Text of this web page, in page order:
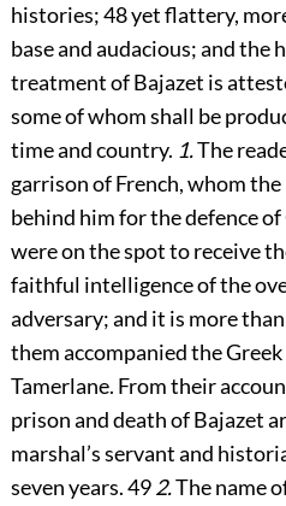
histories;48yet flattery,
base and audacious; and the
treatment of Bajazet is
some of whom shall be
time and country. 1.The
garrison of French, whom
behind him for the defence
were on the spot to receive
faithful intelligence of the
adversary; and it is more
them accompanied the
Tamerlane. From their
prison and death of Bajazet
marshal’s servant and
seven years.492.The name